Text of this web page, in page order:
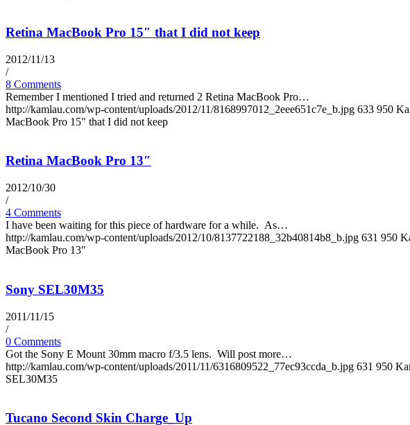
Retina MacBook Pro 15″ that I did not keep
2012/11/13
/
8 Comments
Remember I mentioned I tried and returned 2 Retina MacBook Pro…
http://kamlau.com/wp-content/uploads/2012/11/8168997012_2eee651c7e_b.jpg 633 950
MacBook Pro 15″ that I did not keep
Retina MacBook Pro 13″
2012/10/30
/
4 Comments
I have been waiting for this piece of hardware for a while. As…
http://kamlau.com/wp-content/uploads/2012/10/8137722188_32b40814b8_b.jpg 631 950
MacBook Pro 13″
Sony SEL30M35
2011/11/15
/
0 Comments
Got the Sony E Mount 30mm macro f/3.5 lens. Will post more…
http://kamlau.com/wp-content/uploads/2011/11/6316809522_77ec93ccda_b.jpg 631 950
SEL30M35
Tucano Second Skin Charge_Up